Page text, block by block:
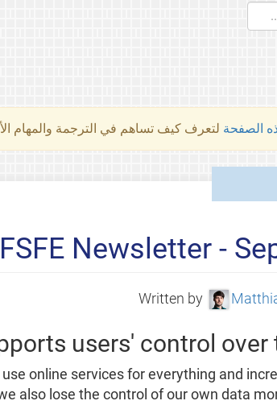
الصفحة لتعرف كيف تساهم في الترجمة والمهام
FSFE Newsletter -
Written by
users' control
online services for everything and
also lose the control of our own data